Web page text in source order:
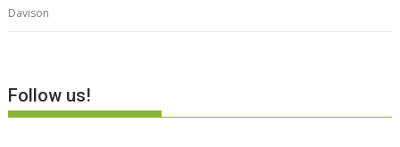
Davison
Follow us!